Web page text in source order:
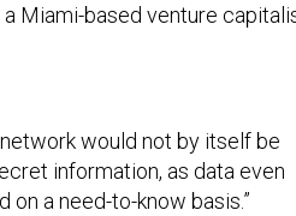
Miami-based venture
would not by itself be
information, as data even
a need-to-know basis.”